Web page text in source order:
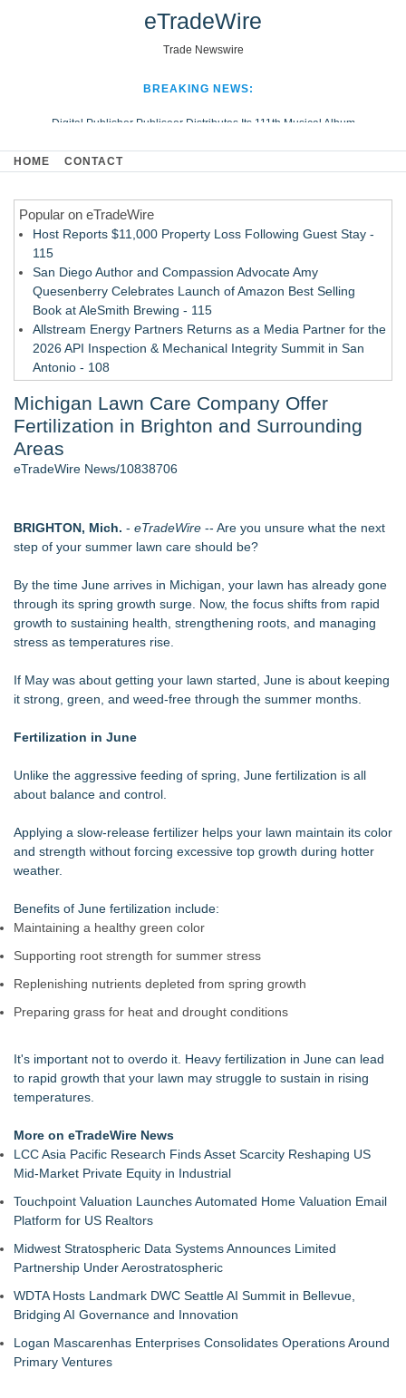
eTradeWire
Trade Newswire
BREAKING NEWS:
Digital Publisher Publiseer Distributes Its 111th Musical Album
Hospital Sisters Health System Adds Seamless Integration Between
Looking Beyond the Office and Inside the Arena
HOME CONTACT
Popular on eTradeWire
Host Reports $11,000 Property Loss Following Guest Stay -
115
San Diego Author and Compassion Advocate Amy
Quesenberry Celebrates Launch of Amazon Best Selling
Book at AleSmith Brewing - 115
Allstream Energy Partners Returns as a Media Partner for the
2026 API Inspection & Mechanical Integrity Summit in San
Antonio - 108
Week 2026 - 107
Director Sean McNamara Reunites with Award-Winning
Cinematographer Shawn Seifert for Upcoming Feature Home
- 106
Local Citizen Coalition Petitions PSCW to Revoke
Completeness Determination of ATC's Application
Aviation — And Why the Oversight System Never Stopped
Them
New AI Customer Segmentation Guide Warns Marketers Not
to Confuse Technical Precision With Business Value
Similar on eTradeWire
Anderson/Greenville SC Locksmith Warns of Late-Summer
Break-In Risk
Michigan Winters
Mussio Painting Highlights the Importance of Annual Cleaning
Walker's Realty Announces the Listing of One of Sussex
County's Premier Country Estates
UltraFlex® Mattress Launches Affordable Organic Latex
Alpha Design + Build Shares Design Ideas for Creating a
Brighter, More Open Basement
Boulder Color Expert Launches Elevated Color Consulting, an
On-Site Consultation Service for Homeowners
Why Baton Rouge's Humid Climate Can Contribute to
Protect Your Home
Inspirational Gifting's 25 new launches at Glee
Extreme Heat Strains Home Appliances: Appliance EMT
Offers "Summer Rescue" Relief
Michigan Lawn Care Company Offer
Fertilization in Brighton and Surrounding
Areas
eTradeWire News/10838706
BRIGHTON, Mich. - eTradeWire -- Are you unsure what the next
step of your summer lawn care should be?
By the time June arrives in Michigan, your lawn has already gone
through its spring growth surge. Now, the focus shifts from rapid
growth to sustaining health, strengthening roots, and managing
stress as temperatures rise.
If May was about getting your lawn started, June is about keeping
it strong, green, and weed-free through the summer months.
Fertilization in June
Unlike the aggressive feeding of spring, June fertilization is all
about balance and control.
Applying a slow-release fertilizer helps your lawn maintain its color
and strength without forcing excessive top growth during hotter
weather.
Benefits of June fertilization include:
Maintaining a healthy green color
Supporting root strength for summer stress
Replenishing nutrients depleted from spring growth
Preparing grass for heat and drought conditions
It's important not to overdo it. Heavy fertilization in June can lead
to rapid growth that your lawn may struggle to sustain in rising
temperatures.
More on eTradeWire News
LCC Asia Pacific Research Finds Asset Scarcity Reshaping US
Mid-Market Private Equity in Industrial
Touchpoint Valuation Launches Automated Home Valuation Email
Platform for US Realtors
Midwest Stratospheric Data Systems Announces Limited
Partnership Under Aerostratospheric
WDTA Hosts Landmark DWC Seattle AI Summit in Bellevue,
Bridging AI Governance and Innovation
Logan Mascarenhas Enterprises Consolidates Operations Around
Primary Ventures